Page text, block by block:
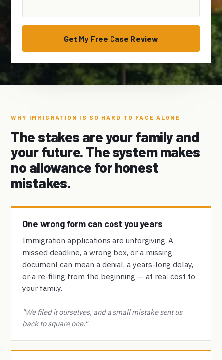
Get My Free Case Review
WHY IMMIGRATION IS SO HARD TO FACE ALONE
The stakes are your family and
your future. The system makes
no allowance for honest
mistakes.
One wrong form can cost you years
Immigration applications are unforgiving. A
missed deadline, a wrong box, or a missing
document can mean a denial, a years-long delay,
or a re-filing from the beginning — at real cost to
your family.
"We filed it ourselves, and a small mistake sent us
back to square one."